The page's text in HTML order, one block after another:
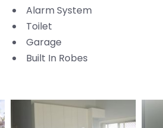
Alarm System
Toilet
Garage
Built In Robes